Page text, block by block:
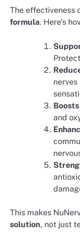
The effectiveness
formula. Here’s
and
This makes
solution, not just